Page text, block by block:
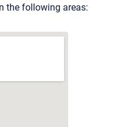
the following areas: